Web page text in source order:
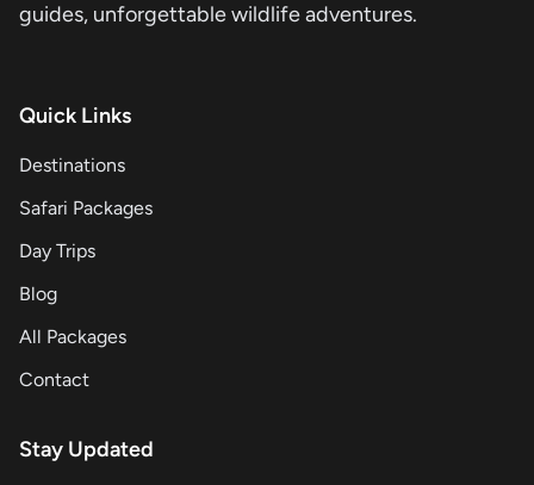
guides, unforgettable wildlife adventures.
Quick Links
Destinations
Safari Packages
Day Trips
Blog
All Packages
Contact
Stay Updated